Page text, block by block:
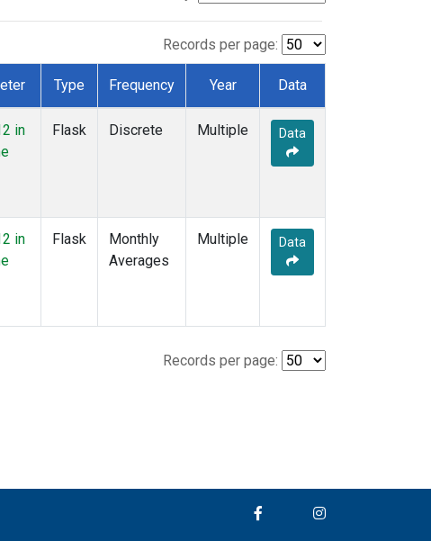
Records per page:
Type Frequency Year Data
in
Flask Discrete Multiple Data
in
Flask
Monthly
Averages
Multiple Data
Records per page: